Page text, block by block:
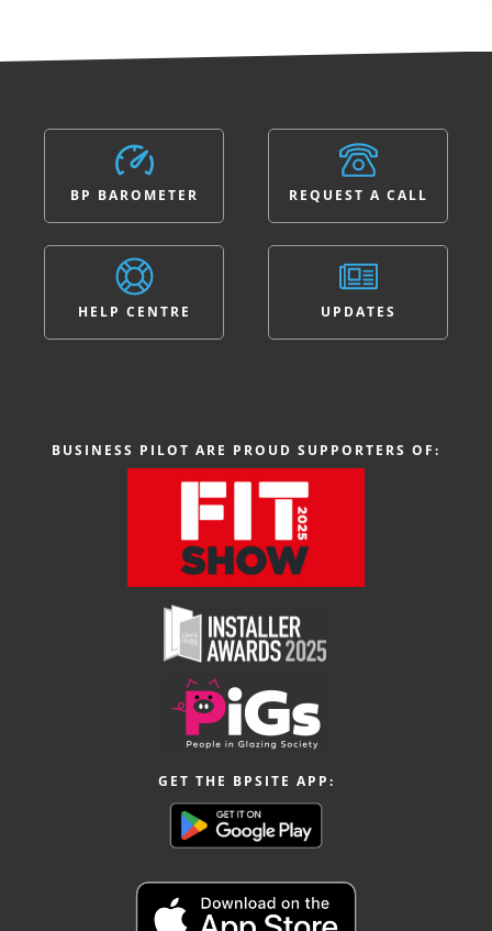
BP BAROMETER
HELP CENTRE
REQUEST A CALL
UPDATES
BUSINESS PILOT ARE PROUD SUPPORTERS OF:
GET THE BPSITE APP: